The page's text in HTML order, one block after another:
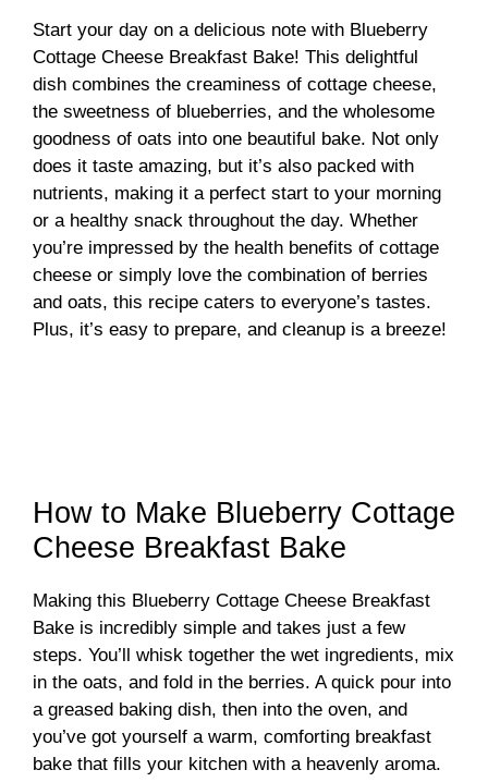
Start your day on a delicious note with Blueberry
Cottage Cheese Breakfast Bake! This delightful
dish combines the creaminess of cottage cheese,
the sweetness of blueberries, and the wholesome
goodness of oats into one beautiful bake. Not only
does it taste amazing, but it’s also packed with
nutrients, making it a perfect start to your morning
or a healthy snack throughout the day. Whether
you’re impressed by the health benefits of cottage
cheese or simply love the combination of berries
and oats, this recipe caters to everyone’s tastes.
Plus, it’s easy to prepare, and cleanup is a breeze!
How to Make Blueberry Cottage
Cheese Breakfast Bake
Making this Blueberry Cottage Cheese Breakfast
Bake is incredibly simple and takes just a few
steps. You’ll whisk together the wet ingredients, mix
in the oats, and fold in the berries. A quick pour into
a greased baking dish, then into the oven, and
you’ve got yourself a warm, comforting breakfast
bake that fills your kitchen with a heavenly aroma.